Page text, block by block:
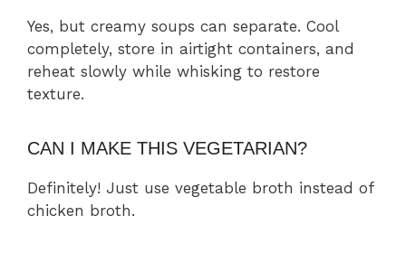
Yes, but creamy soups can separate. Cool
completely, store in airtight containers, and
reheat slowly while whisking to restore
texture.
CAN I MAKE THIS VEGETARIAN?
Definitely! Just use vegetable broth instead of
chicken broth.